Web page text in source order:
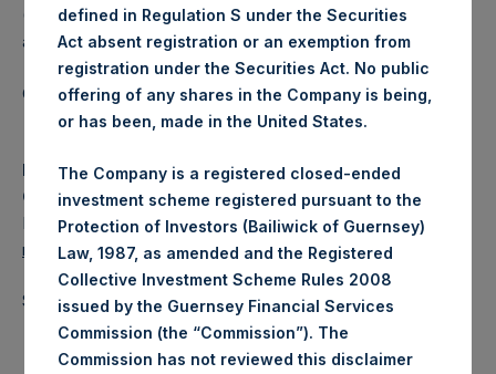
(NA:PSH) is an investment holding company structured as
a closed-ended fund.
Category: (PSH:WeeklyNAV)
Media
Camarco
Ed Gascoigne-Pees / Julia Tilley +44 (0)20 3781 8339,
media-pershingsquareholdings@camarco.co.uk
Source: Pershing Square Holdings, Ltd.
defined in Regulation S under the Securities
Act absent registration or an exemption from
registration under the Securities Act. No public
offering of any shares in the Company is being,
or has been, made in the United States.
The Company is a registered closed-ended
investment scheme registered pursuant to the
Protection of Investors (Bailiwick of Guernsey)
Law, 1987, as amended and the Registered
Collective Investment Scheme Rules 2008
issued by the Guernsey Financial Services
Commission (the “Commission”). The
Commission has not reviewed this disclaimer